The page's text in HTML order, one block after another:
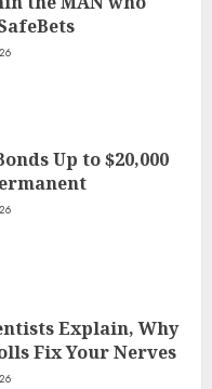
Up to $20,000
Explain, Why
Fix Your Nerves